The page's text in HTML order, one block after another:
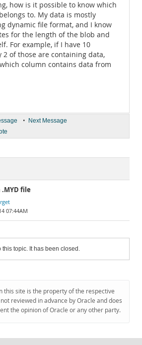
how is it possible to know which
to. My data is mostly
dynamic file format, and I know
for the length of the blob and
For example, if I have 10
2 of those are containing data,
column contains data from
• Next Message
file
07:44AM
this topic. It has been closed.
this site is the property of the respective
reviewed in advance by Oracle and does
the opinion of Oracle or any other party.